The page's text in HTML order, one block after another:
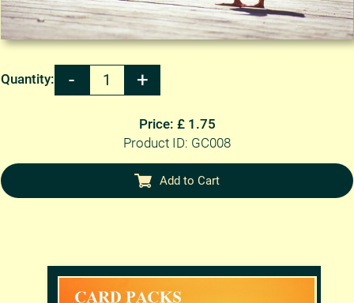
Quantity:
Price: £ 1.75
Product ID: GC008
Add to Cart